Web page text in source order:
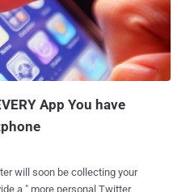
certificate for any domain name
as long as the certificate issued
that’s something you can buy
sh...
App You have
will soon be collecting your
a " more personal Twitter